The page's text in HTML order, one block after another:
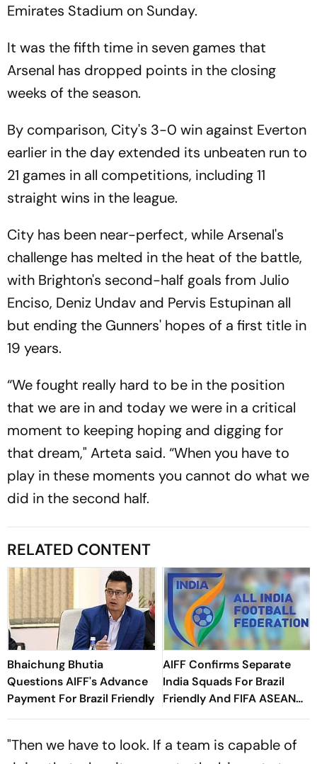
Emirates Stadium on Sunday.
It was the fifth time in seven games that
Arsenal has dropped points in the closing
weeks of the season.
By comparison, City's 3-0 win against Everton
earlier in the day extended its unbeaten run to
21 games in all competitions, including 11
straight wins in the league.
City has been near-perfect, while Arsenal's
challenge has melted in the heat of the battle,
with Brighton's second-half goals from Julio
Enciso, Deniz Undav and Pervis Estupinan all
but ending the Gunners' hopes of a first title in
19 years.
“We fought really hard to be in the position
that we are in and today we were in a critical
moment to keeping hoping and digging for
that dream," Arteta said. “When you have to
play in these moments you cannot do what we
did in the second half.
RELATED CONTENT
Bhaichung Bhutia
Questions AIFF's Advance
Payment For Brazil Friendly
AIFF Confirms Separate
India Squads For Brazil
Friendly And FIFA ASEAN
Cup Amid Scheduling
"Then we have to look. If a team is capable of